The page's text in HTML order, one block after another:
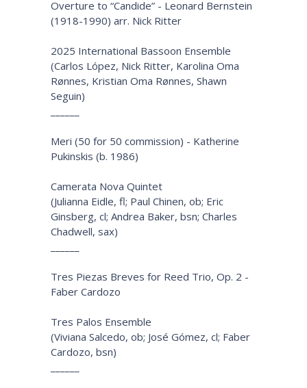
Overture to “Candide” - Leonard Bernstein
(1918-1990) arr. Nick Ritter
2025 International Bassoon Ensemble
(Carlos López, Nick Ritter, Karolina Oma
Rønnes, Kristian Oma Rønnes, Shawn
Seguin)
Meri (50 for 50 commission) - Katherine
Pukinskis (b. 1986)
Camerata Nova Quintet
(Julianna Eidle, fl; Paul Chinen, ob; Eric
Ginsberg, cl; Andrea Baker, bsn; Charles
Chadwell, sax)
Tres Piezas Breves for Reed Trio, Op. 2 -
Faber Cardozo
Tres Palos Ensemble
(Viviana Salcedo, ob; José Gómez, cl; Faber
Cardozo, bsn)